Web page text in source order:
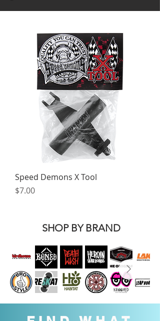
Speed Demons X Tool
Price
$7.00
SHOP BY BRAND